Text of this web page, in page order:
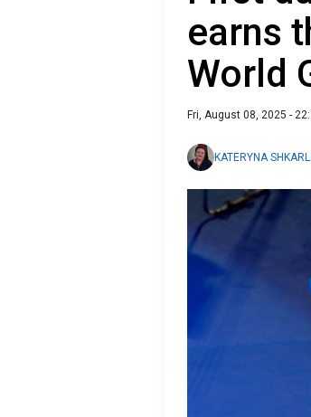
earns
World
Fri, August 08, 2025 -
KATERYNA